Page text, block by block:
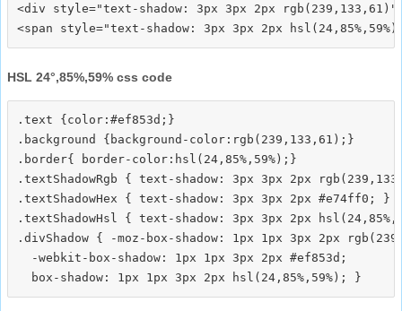
<div style="text-shadow: 3px 3px 2px
HSL 24°,85%,59% css code
.text {color:#ef853d;}
.background {background-color:rgb(239,133,61);}
.border{ border-color:hsl(24,85%,59%);}
.textShadowRgb { text-shadow: 3px 3px 2px
.textShadowHex { text-shadow: 3px 3px 2px #e74ff0; }
.textShadowHsl { text-shadow: 3px 3px 2px
.divShadow { -moz-box-shadow: 1px 1px 3px 2px
  -webkit-box-shadow: 1px 1px 3px 2px #ef853d;